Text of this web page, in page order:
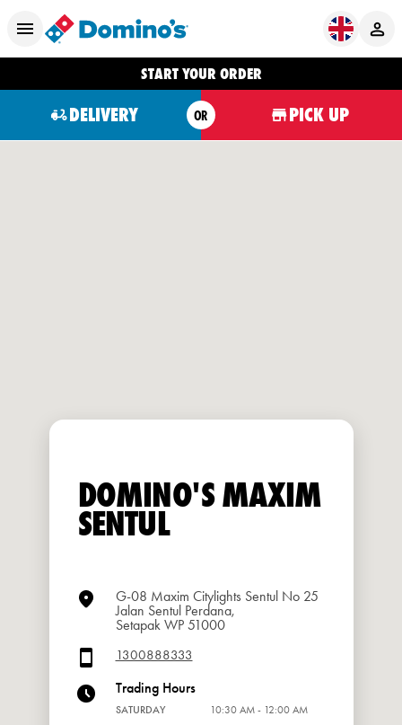
START YOUR ORDER
DELIVERY OR PICK UP
DOMINO'S MAXIM
SENTUL
G-08 Maxim Citylights Sentul No 25
Jalan Sentul Perdana,
Setapak WP 51000
1300888333
Trading Hours
SATURDAY
10:30 AM - 12:00 AM